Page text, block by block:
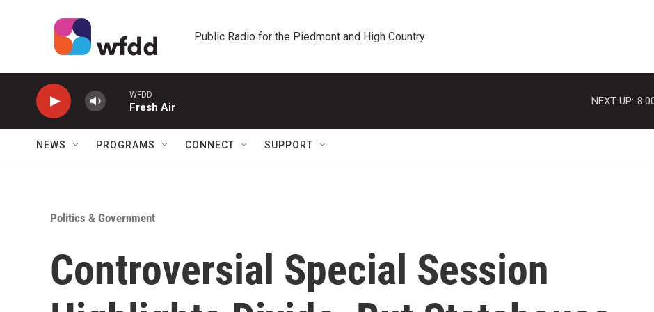
Public Radio for the Piedmont and High Country
WFDD
Fresh Air
NEXT UP:
NEWS PROGRAMS CONNECT SUPPORT
Politics & Government
Controversial Special Session